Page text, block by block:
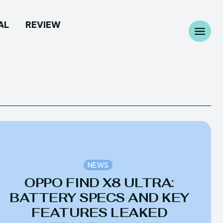
Custom Rom
Firmware
Custom Rom
Firmware
REVIEW
NEWS
OPPO FIND X8 ULTRA:
BATTERY SPECS AND KEY
FEATURES LEAKED